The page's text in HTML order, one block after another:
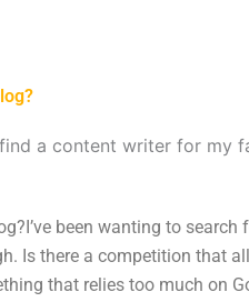
a content writer for my
been wanting to search
Is there a competition that
that relies too much on